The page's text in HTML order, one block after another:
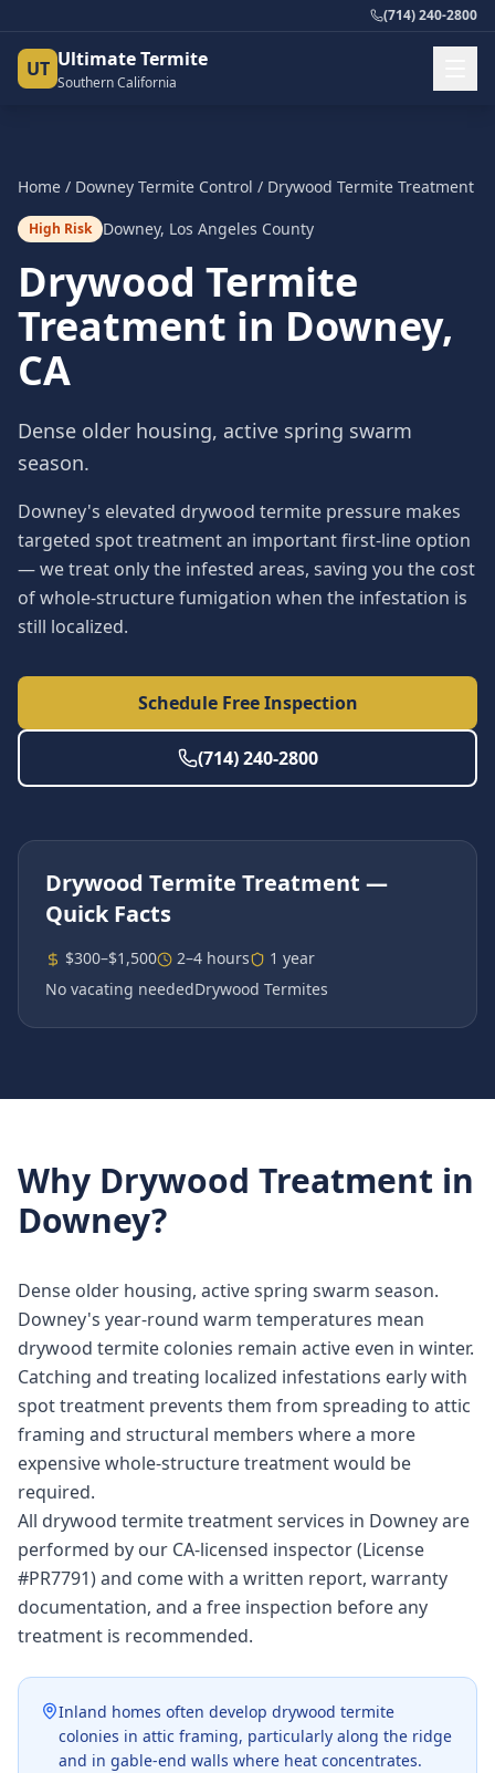
(714) 240-2800
UT Ultimate Termite
Southern California
Home / Downey Termite Control / Drywood Termite Treatment
High Risk Downey, Los Angeles County
Drywood Termite
Treatment in Downey,
CA
Dense older housing, active spring swarm
season.
Downey's elevated drywood termite pressure makes
targeted spot treatment an important first-line option
— we treat only the infested areas, saving you the cost
of whole-structure fumigation when the infestation is
still localized.
Schedule Free Inspection
(714) 240-2800
Drywood Termite Treatment —
Quick Facts
$300–$1,500 2–4 hours
1 year
No vacating neededDrywood Termites
Why Drywood Treatment in
Downey?
Dense older housing, active spring swarm season.
Downey's year-round warm temperatures mean
drywood termite colonies remain active even in winter.
Catching and treating localized infestations early with
spot treatment prevents them from spreading to attic
framing and structural members where a more
expensive whole-structure treatment would be
required.
All drywood termite treatment services in Downey are
performed by our CA-licensed inspector (License
#PR7791) and come with a written report, warranty
documentation, and a free inspection before any
treatment is recommended.
Inland homes often develop drywood termite
colonies in attic framing, particularly along the ridge
and in gable-end walls where heat concentrates.